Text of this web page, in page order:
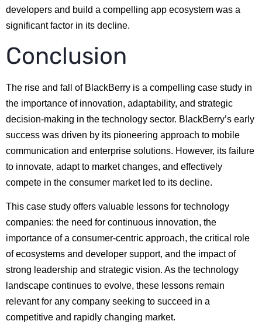
developers and build a compelling app ecosystem was a
significant factor in its decline.
Conclusion
The rise and fall of BlackBerry is a compelling case study in
the importance of innovation, adaptability, and strategic
decision-making in the technology sector. BlackBerry’s early
success was driven by its pioneering approach to mobile
communication and enterprise solutions. However, its failure
to innovate, adapt to market changes, and effectively
compete in the consumer market led to its decline.
This case study offers valuable lessons for technology
companies: the need for continuous innovation, the
importance of a consumer-centric approach, the critical role
of ecosystems and developer support, and the impact of
strong leadership and strategic vision. As the technology
landscape continues to evolve, these lessons remain
relevant for any company seeking to succeed in a
competitive and rapidly changing market.